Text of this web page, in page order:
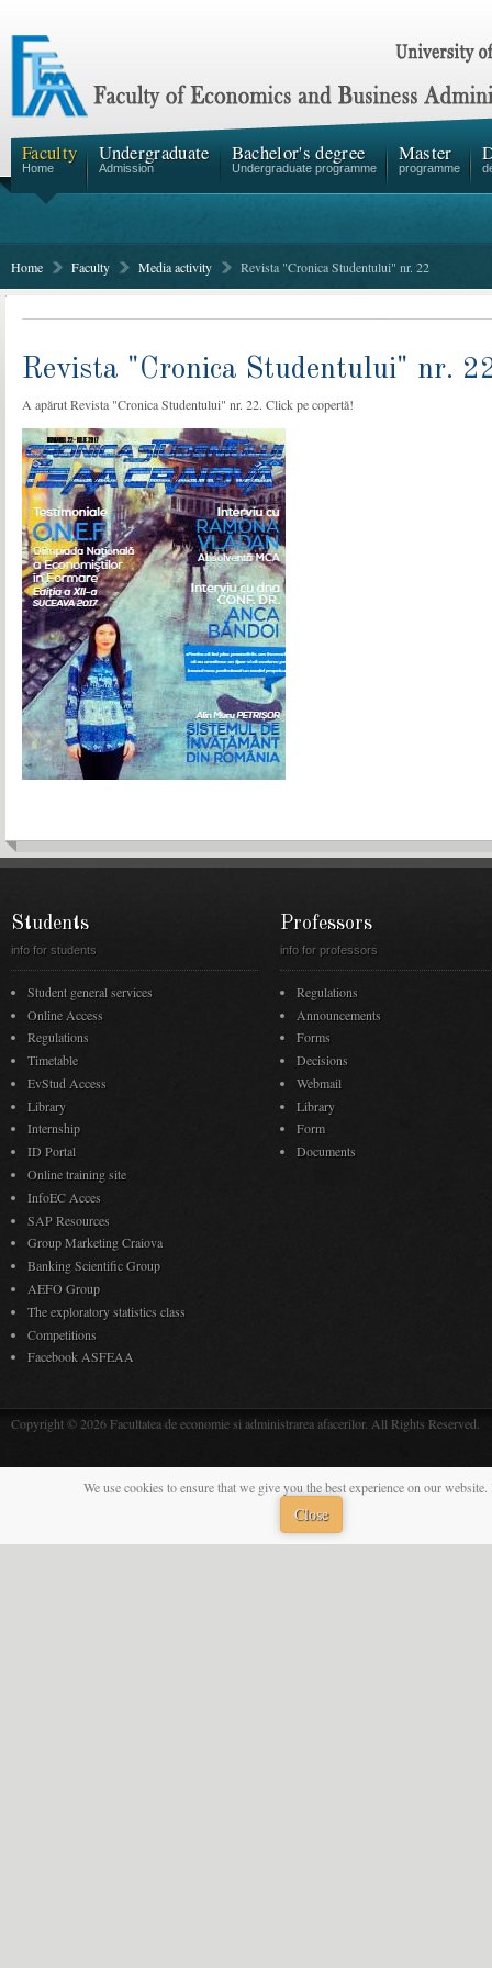
Faculty
Home
Undergraduate
Admission
Bachelor's degree
Undergraduate programme
Master
programme
Home Faculty Media activity Revista "Cronica Studentului" nr. 22
Revista "Cronica Studentului" nr.
A apărut Revista "Cronica Studentului" nr. 22. Click pe copertă!
Students
info for students
Student general services
Online Access
Regulations
Timetable
EvStud Access
Library
Internship
ID Portal
Online training site
InfoEC Acces
SAP Resources
Group Marketing Craiova
Banking Scientific Group
AEFO Group
The exploratory statistics class
Competitions
Facebook ASFEAA
Professors
info for professors
Regulations
Announcements
Forms
Decisions
Webmail
Library
Form
Documents
Copyright © 2026 Facultatea de economie si administrarea afacerilor. All Rights Reserved.
We use cookies to ensure that we give you the best experience on our
Close